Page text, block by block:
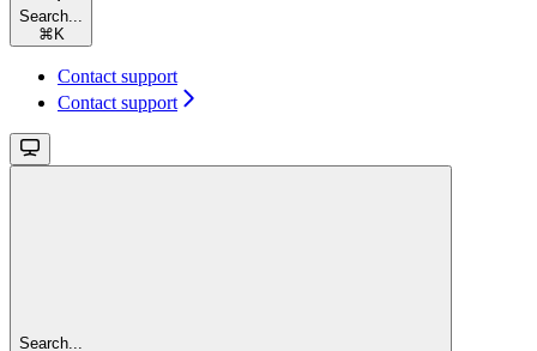
Search...
⌘ K
Contact support
Contact support
Search...